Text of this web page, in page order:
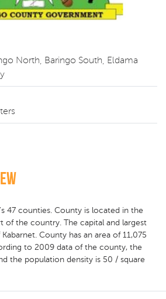
North, Baringo South, Eldama
47 counties. County is located in the
of the country. The capital and largest
County has an area of 11,075
to 2009 data of the county, the
the population density is 50 / square